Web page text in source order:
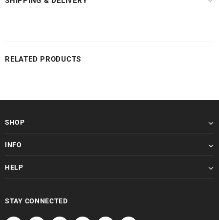
RELATED PRODUCTS
SHOP
INFO
HELP
STAY CONNECTED